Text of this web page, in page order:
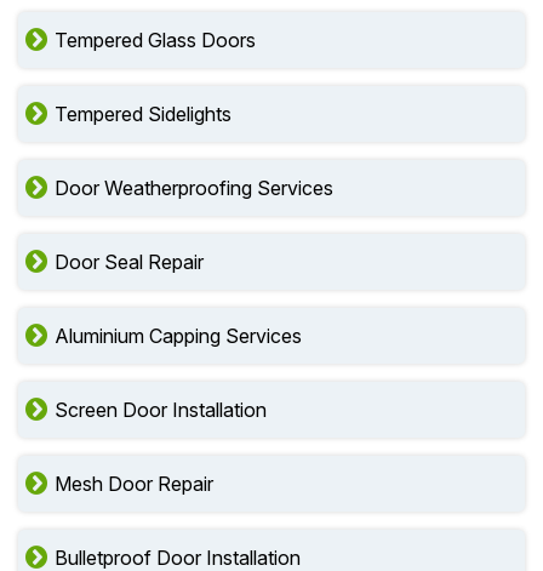
Tempered Glass Doors
Tempered Sidelights
Door Weatherproofing Services
Door Seal Repair
Aluminium Capping Services
Screen Door Installation
Mesh Door Repair
Bulletproof Door Installation